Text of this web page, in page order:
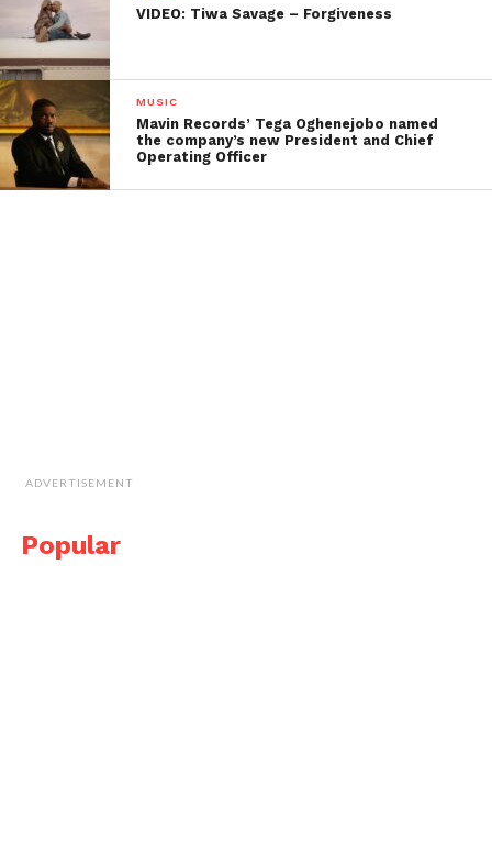
VIDEO: Tiwa Savage – Forgiveness
MUSIC
Mavin Records’ Tega Oghenejobo named
the company’s new President and Chief
Operating Officer
ADVERTISEMENT
Popular